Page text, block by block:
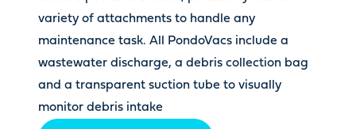
variety of attachments to handle any
maintenance task. All PondoVacs include a
wastewater discharge, a debris collection bag
and a transparent suction tube to visually
monitor debris intake